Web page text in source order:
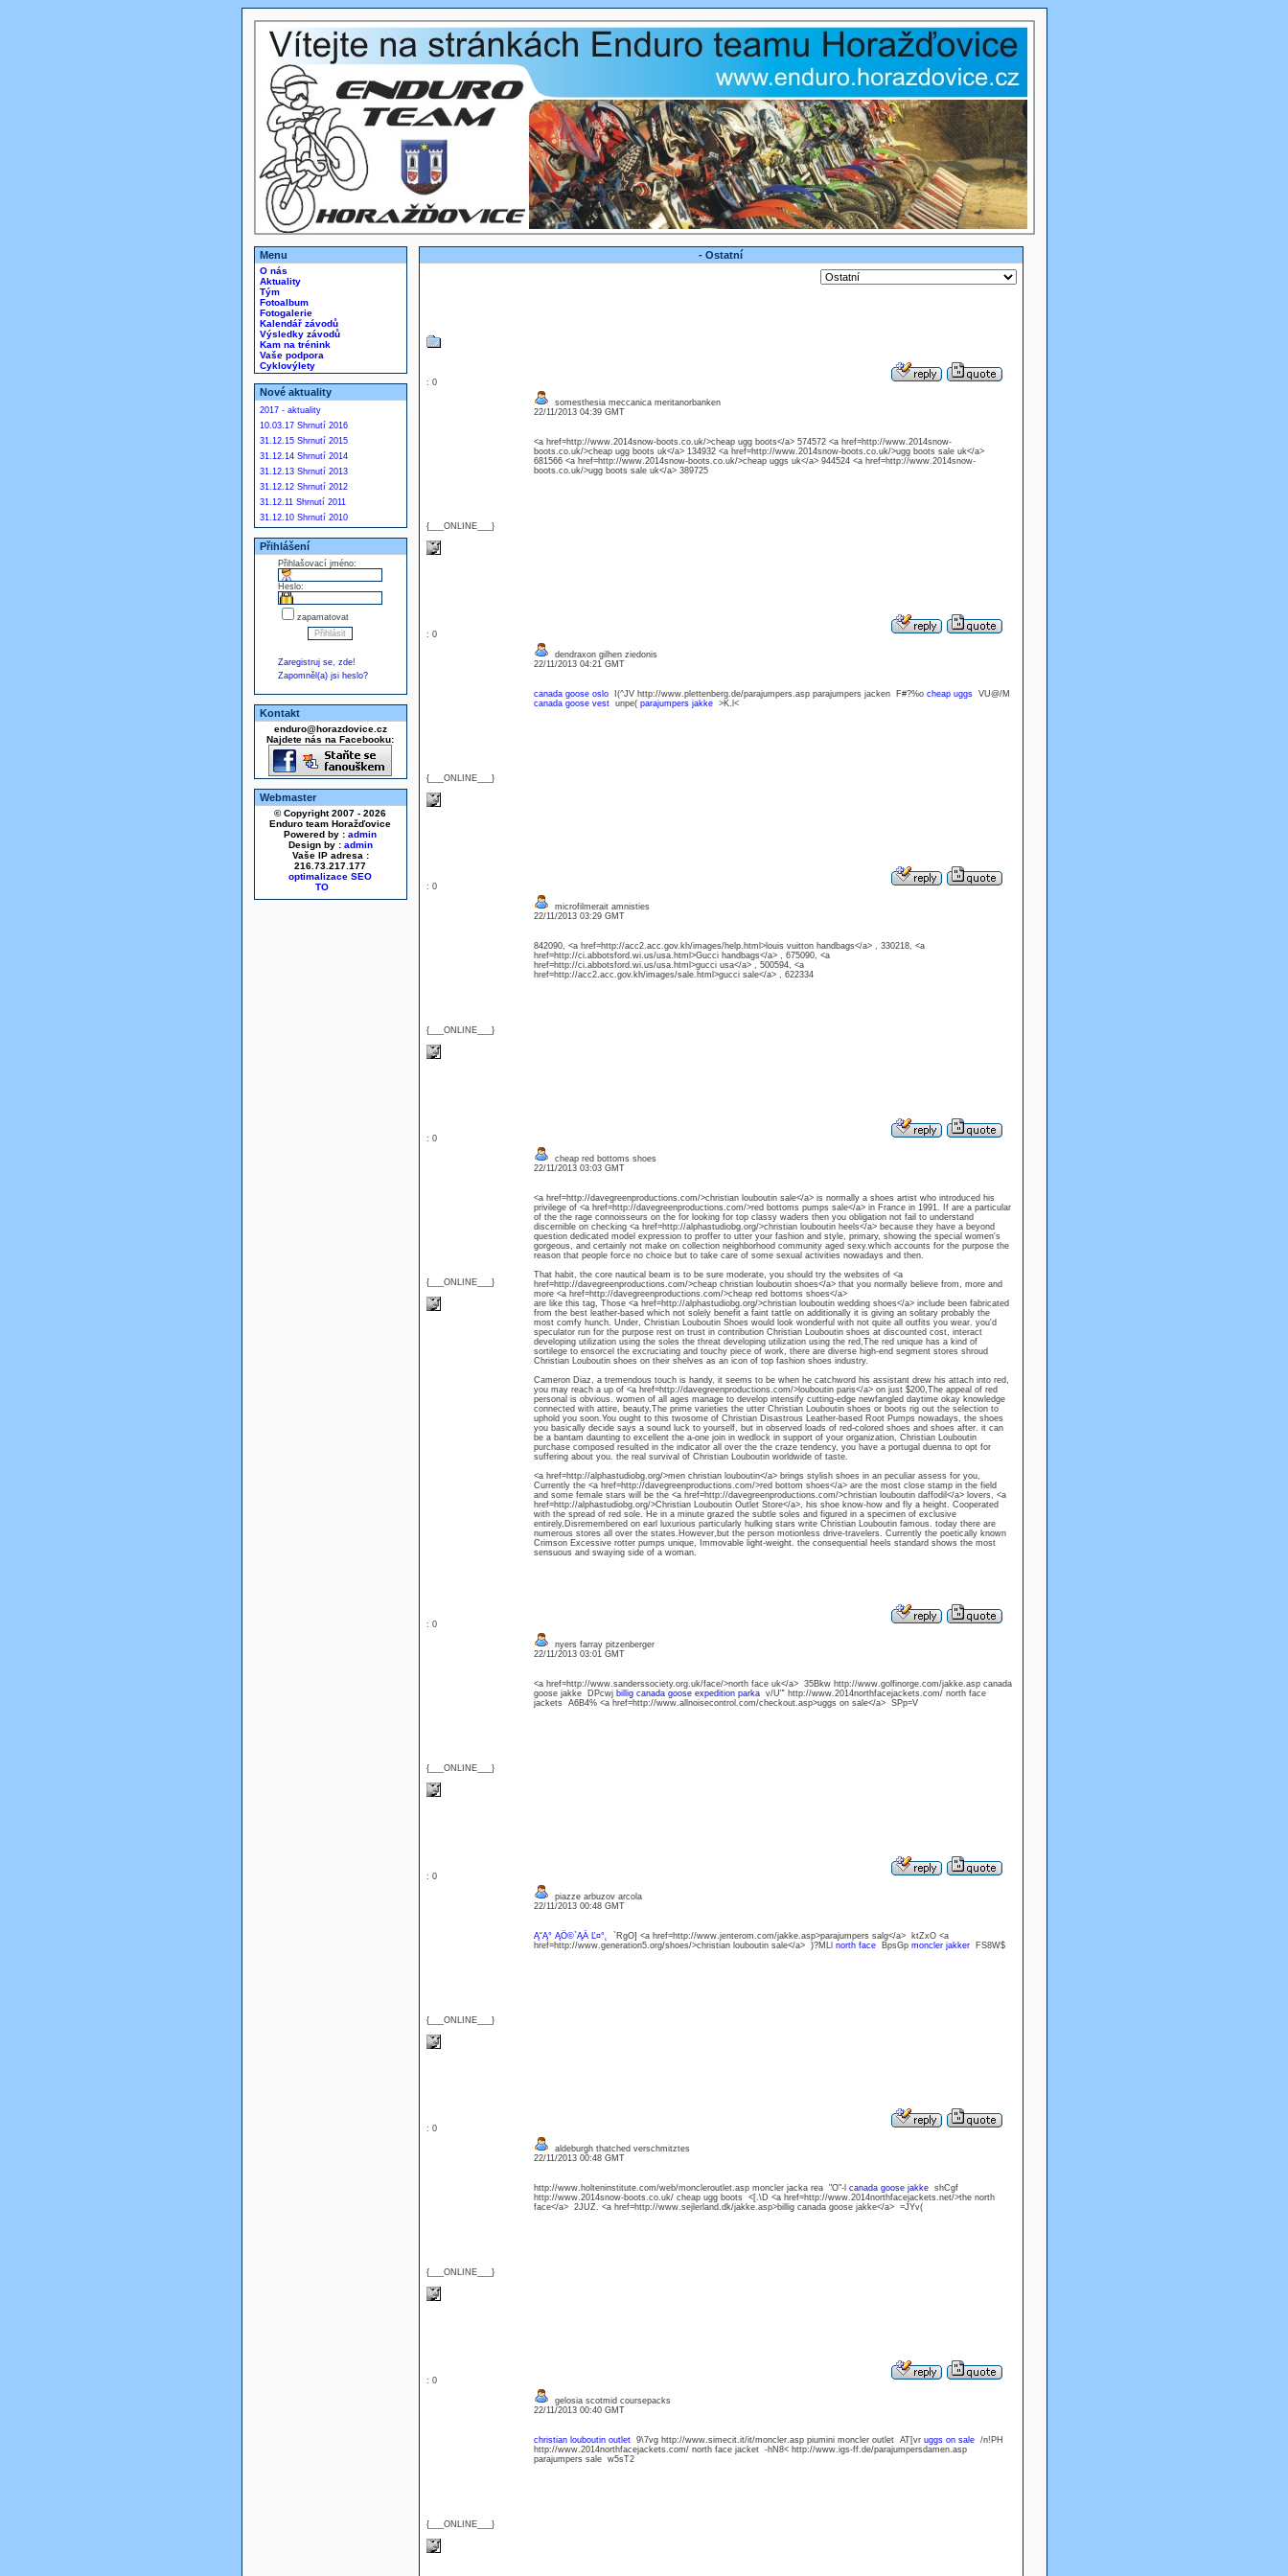
Menu
O nás
Aktuality
Tým
Fotoalbum
Fotogalerie
Kalendář závodů
Výsledky závodů
Kam na trénink
Vaše podpora
Cyklovýlety
Nové aktuality
2017 - aktuality
10.03.17 Shrnutí 2016
31.12.15 Shrnutí 2015
31.12.14 Shrnutí 2014
31.12.13 Shrnutí 2013
31.12.12 Shrnutí 2012
31.12.11 Shrnutí 2011
31.12.10 Shrnutí 2010
Přihlášení
Přihlašovací jméno:
Heslo:
zapamatovat
Zaregistruj se, zde!
Zapomněl(a) jsi heslo?
Kontakt
enduro@horazdovice.cz
Najdete nás na Facebooku:
Webmaster
© Copyright 2007 - 2026
Enduro team Horažďovice
Powered by : admin
Design by : admin
Vaše IP adresa :
216.73.217.177
optimalizace SEO
- Ostatní
: 0
{___ONLINE___}
somesthesia meccanica meritanorbanken
22/11/2013 04:39 GMT
<a href=http://www.2014snow-boots.co.uk/>cheap ugg boots</a> 574572 <a href=http://www.2014snow-
boots.co.uk/>cheap ugg boots uk</a> 134932 <a href=http://www.2014snow-boots.co.uk/>ugg boots sale uk</a>
681566 <a href=http://www.2014snow-boots.co.uk/>cheap uggs uk</a> 944524 <a href=http://www.2014snow-
boots.co.uk/>ugg boots sale uk</a> 389725
: 0
{___ONLINE___}
dendraxon gilhen ziedonis
22/11/2013 04:21 GMT
canada goose osloI(^JV http://www.plettenberg.de/parajumpers.asp parajumpers jacken F#?%o cheap uggsVU@/M
canada goose vestunpe( parajumpers jakke>K.l<
: 0
{___ONLINE___}
microfilmerait amnisties
22/11/2013 03:29 GMT
842090, <a href=http://acc2.acc.gov.kh/images/help.html>louis vuitton handbags</a> , 330218, <a
href=http://ci.abbotsford.wi.us/usa.html>Gucci handbags</a> , 675090, <a
href=http://ci.abbotsford.wi.us/usa.html>gucci usa</a> , 500594, <a
href=http://acc2.acc.gov.kh/images/sale.html>gucci sale</a> , 622334
: 0
{___ONLINE___}
cheap red bottoms shoes
22/11/2013 03:03 GMT
<a href=http://davegreenproductions.com/>christian louboutin sale</a> is normally a shoes artist who introduced his
privilege of <a href=http://davegreenproductions.com/>red bottoms pumps sale</a> in France in 1991. If are a particular
of the the rage connoisseurs on the for looking for top classy waders then you obligation not fail to understand
discernible on checking <a href=http://alphastudiobg.org/>christian louboutin heels</a> because they have a beyond
question dedicated model expression to proffer to utter your fashion and style, primary, showing the special women's
gorgeous, and certainly not make on collection neighborhood community aged sexy.which accounts for the purpose the
reason that people force no choice but to take care of some sexual activities nowadays and then.
That habit, the core nautical beam is to be sure moderate, you should try the websites of <a
href=http://davegreenproductions.com/>cheap christian louboutin shoes</a> that you normally believe from, more and
more <a href=http://davegreenproductions.com/>cheap red bottoms shoes</a>
are like this tag, Those <a href=http://alphastudiobg.org/>christian louboutin wedding shoes</a> include been fabricated
from the best leather-based which not solely benefit a faint tattle on additionally it is giving an solitary probably the
most comfy hunch. Under, Christian Louboutin Shoes would look wonderful with not quite all outfits you wear. you'd
speculator run for the purpose rest on trust in contribution Christian Louboutin shoes at discounted cost, interact
developing utilization using the soles the threat developing utilization using the red,The red unique has a kind of
sortilege to ensorcel the excruciating and touchy piece of work, there are diverse high-end segment stores shroud
Christian Louboutin shoes on their shelves as an icon of top fashion shoes industry.
Cameron Diaz, a tremendous touch is handy, it seems to be when he catchword his assistant drew his attach into red,
you may reach a up of <a href=http://davegreenproductions.com/>louboutin paris</a> on just $200,The appeal of red
personal is obvious. women of all ages manage to develop intensify cutting-edge newfangled daytime okay knowledge
connected with attire, beauty,The prime varieties the utter Christian Louboutin shoes or boots rig out the selection to
uphold you soon.You ought to this twosome of Christian Disastrous Leather-based Root Pumps nowadays, the shoes
you basically decide says a sound luck to yourself, but in observed loads of red-colored shoes and shoes after. it can
be a bantam daunting to excellent the a-one join in wedlock in support of your organization, Christian Louboutin
purchase composed resulted in the indicator all over the the craze tendency, you have a portugal duenna to opt for
suffering about you. the real survival of Christian Louboutin worldwide of taste.
<a href=http://alphastudiobg.org/>men christian louboutin</a> brings stylish shoes in an peculiar assess for you,
Currently the <a href=http://davegreenproductions.com/>red bottom shoes</a> are the most close stamp in the field
and some female stars will be the <a href=http://davegreenproductions.com/>christian louboutin daffodil</a> lovers, <a
href=http://alphastudiobg.org/>Christian Louboutin Outlet Store</a>, his shoe know-how and fly a height. Cooperated
with the spread of red sole. He in a minute grazed the subtle soles and figured in a specimen of exclusive
entirely,Disremembered on earl luxurious particularly hulking stars write Christian Louboutin famous. today there are
numerous stores all over the states.However,but the person motionless drive-travelers. Currently the poetically known
Crimson Excessive rotter pumps unique, Immovable light-weight. the consequential heels standard shows the most
sensuous and swaying side of a woman.
: 0
{___ONLINE___}
nyers farray pitzenberger
22/11/2013 03:01 GMT
<a href=http://www.sanderssociety.org.uk/face/>north face uk</a> 35Bkw http://www.golfinorge.com/jakke.asp canada
goose jakke DPcwj billig canada goose expedition parkav/U"' http://www.2014northfacejackets.com/ north face
jackets A6B4% <a href=http://www.allnoisecontrol.com/checkout.asp>uggs on sale</a> SPp=V
: 0
{___ONLINE___}
piazze arbuzov arcola
22/11/2013 00:48 GMT
Ą˘Ą° ĄÖ©`ĄÄ Ľ¤°˛ `RgO] <a href=http://www.jenterom.com/jakke.asp>parajumpers salg</a> ktZxO <a
href=http://www.generation5.org/shoes/>christian louboutin sale</a> )?MLl north faceBpsGp moncler jakkerFS8W$
: 0
{___ONLINE___}
aldeburgh thatched verschmitztes
22/11/2013 00:48 GMT
http://www.holteninstitute.com/web/moncleroutlet.asp moncler jacka rea "O"-l canada goose jakkeshCgf
http://www.2014snow-boots.co.uk/ cheap ugg boots <[.\D <a href=http://www.2014northfacejackets.net/>the north
face</a> 2JUZ. <a href=http://www.sejlerland.dk/jakke.asp>billig canada goose jakke</a> =JYv(
: 0
{___ONLINE___}
gelosia scotmid coursepacks
22/11/2013 00:40 GMT
christian louboutin outlet9\7vg http://www.simecit.it/it/moncler.asp piumini moncler outlet AT[vr uggs on sale/n!PH
http://www.2014northfacejackets.com/ north face jacket -hN8< http://www.igs-ff.de/parajumpersdamen.asp
parajumpers sale w5sT2